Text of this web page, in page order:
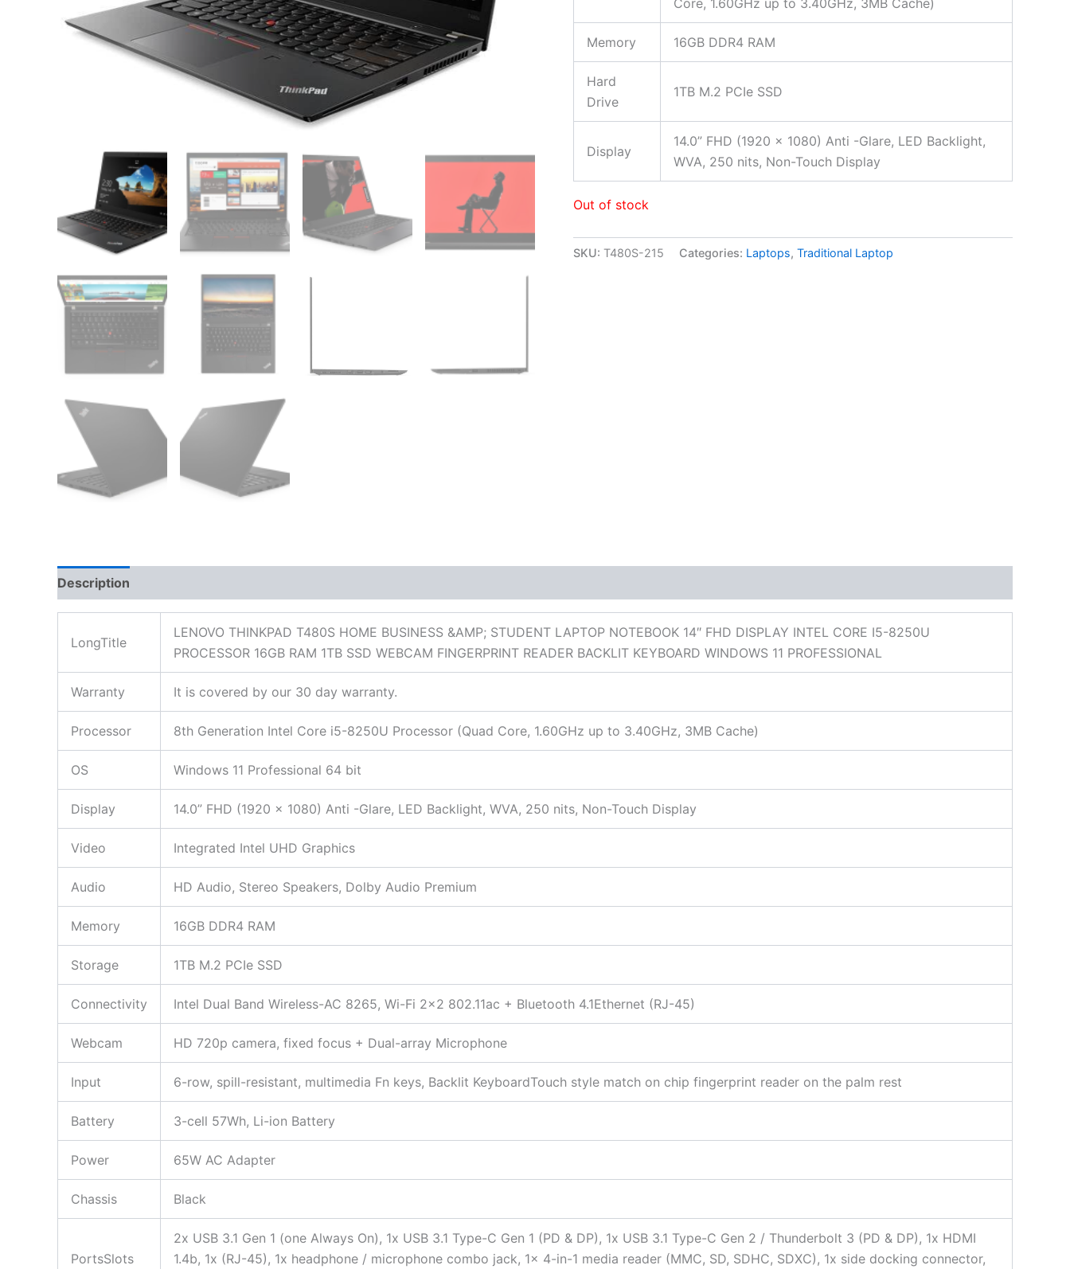
Memory 16GB DDR4 RAM
Hard
Drive
1TB M.2 PCIe SSD
Display
14.0” FHD (1920 x 1080) Anti -Glare, LED Backlight,
WVA, 250 nits, Non-Touch Display
Out of stock
SKU: T480S-215 Categories: Laptops, Traditional Laptop
Description
LongTitle
LENOVO THINKPAD T480S HOME BUSINESS &AMP; STUDENT LAPTOP NOTEBOOK 14″ FHD DISPLAY INTEL CORE I5-8250U
PROCESSOR 16GB RAM 1TB SSD WEBCAM FINGERPRINT READER BACKLIT KEYBOARD WINDOWS 11 PROFESSIONAL
Warranty It is covered by our 30 day warranty.
Processor 8th Generation Intel Core i5-8250U Processor (Quad Core, 1.60GHz up to 3.40GHz, 3MB Cache)
OS Windows 11 Professional 64 bit
Display 14.0” FHD (1920 x 1080) Anti -Glare, LED Backlight, WVA, 250 nits, Non-Touch Display
Video Integrated Intel UHD Graphics
Audio HD Audio, Stereo Speakers, Dolby Audio Premium
Memory 16GB DDR4 RAM
Storage 1TB M.2 PCIe SSD
Connectivity Intel Dual Band Wireless-AC 8265, Wi-Fi 2×2 802.11ac + Bluetooth 4.1Ethernet (RJ-45)
Webcam HD 720p camera, fixed focus + Dual-array Microphone
Input 6-row, spill-resistant, multimedia Fn keys, Backlit KeyboardTouch style match on chip fingerprint reader on the palm rest
Battery 3-cell 57Wh, Li-ion Battery
Power 65W AC Adapter
Chassis Black
PortsSlots
2x USB 3.1 Gen 1 (one Always On), 1x USB 3.1 Type-C Gen 1 (PD & DP), 1x USB 3.1 Type-C Gen 2 / Thunderbolt 3 (PD & DP), 1x HDMI
1.4b, 1x (RJ-45), 1x headphone / microphone combo jack, 1x 4-in-1 media reader (MMC, SD, SDHC, SDXC), 1x side docking connector,